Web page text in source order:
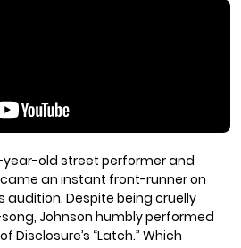
year-old street performer and
an instant front-runner on
audition. Despite being cruelly
Johnson humbly performed
“Latch.” Which